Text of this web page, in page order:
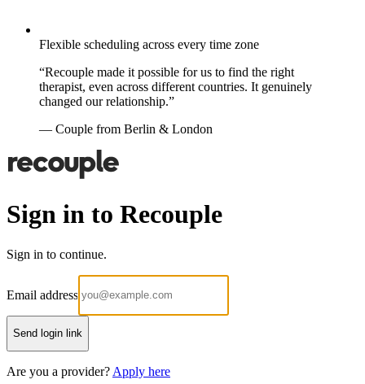
Flexible scheduling across every time zone
“Recouple made it possible for us to find the right
therapist, even across different countries. It genuinely
changed our relationship.”
— Couple from Berlin & London
Sign in to Recouple
Sign in to continue.
Email address
Send login link
Are you a provider? Apply here